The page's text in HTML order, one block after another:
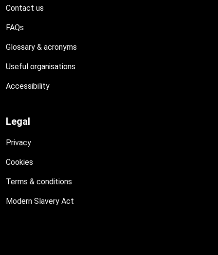
Contact us
FAQs
Glossary & acronyms
Useful organisations
Accessibility
Legal
Privacy
Cookies
Terms & conditions
Modern Slavery Act